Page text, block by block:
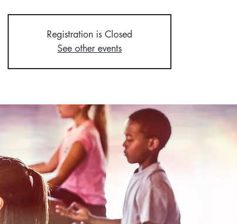
Registration is Closed
See other events